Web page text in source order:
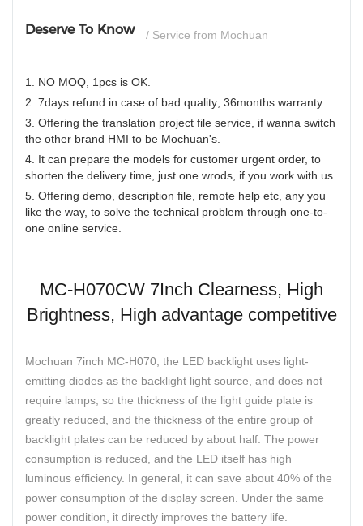
Deserve To Know / Service from Mochuan
1. NO MOQ, 1pcs is OK.
2. 7days refund in case of bad quality; 36months warranty.
3. Offering the translation project file service, if wanna switch
the other brand HMI to be Mochuan's.
4. It can prepare the models for customer urgent order, to
shorten the delivery time, just one wrods, if you work with us.
5. Offering demo, description file, remote help etc, any you
like the way, to solve the technical problem through one-to-
one online service.
MC-H070CW 7Inch Clearness, High
Brightness, High advantage competitive
Mochuan 7inch MC-H070, the LED backlight uses light-
emitting diodes as the backlight light source, and does not
require lamps, so the thickness of the light guide plate is
greatly reduced, and the thickness of the entire group of
backlight plates can be reduced by about half. The power
consumption is reduced, and the LED itself has high
luminous efficiency. In general, it can save about 40% of the
power consumption of the display screen. Under the same
power condition, it directly improves the battery life.